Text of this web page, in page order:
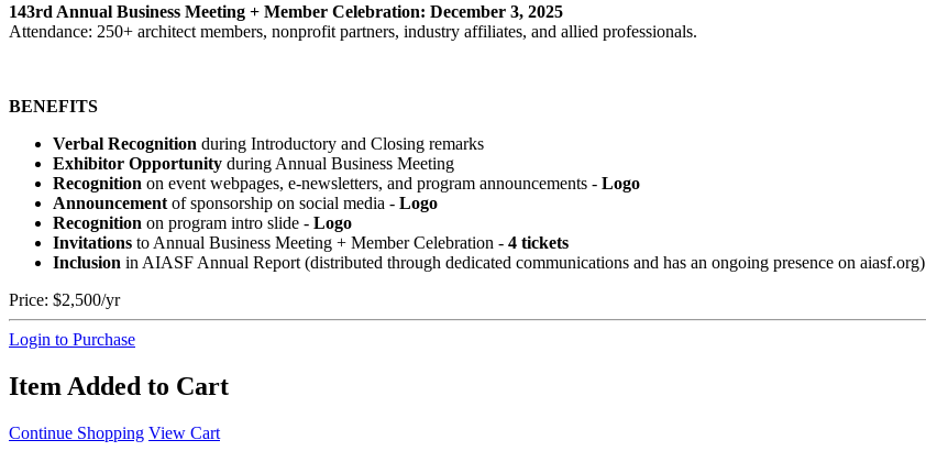
143rd Annual Business Meeting + Member Celebration: December 3, 2025
Attendance: 250+ architect members, nonprofit partners, industry affiliates, and allied professionals.
BENEFITS
Verbal Recognition during Introductory and Closing remarks
Exhibitor Opportunity during Annual Business Meeting
Recognition on event webpages, e-newsletters, and program announcements - Logo
Announcement of sponsorship on social media - Logo
Recognition on program intro slide - Logo
Invitations to Annual Business Meeting + Member Celebration - 4 tickets
Inclusion in AIASF Annual Report (distributed through dedicated communications and has an ongoing presence on aiasf.org)
Price: $2,500/yr
Login to Purchase
Item Added to Cart
Continue Shopping View Cart